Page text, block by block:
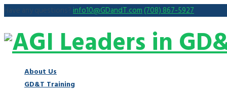
Have any questions?info10@GDandT.com(708) 867-5927
About Us
GD&T Training